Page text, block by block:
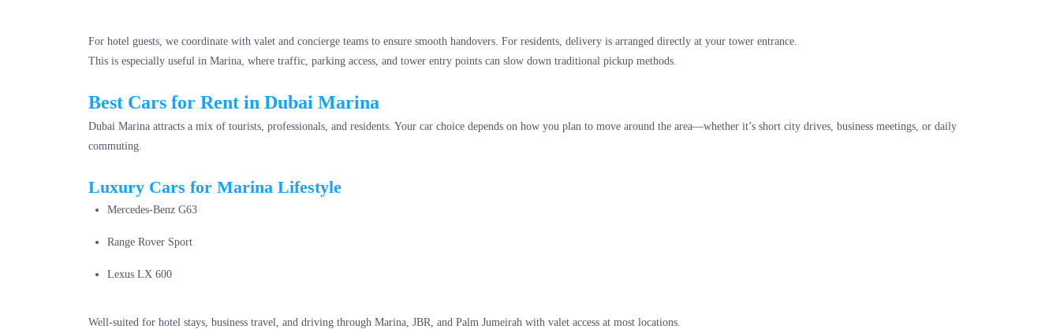
For hotel guests, we coordinate with valet and concierge teams to ensure smooth handovers. For residents, delivery is arranged directly at your tower entrance.
This is especially useful in Marina, where traffic, parking access, and tower entry points can slow down traditional pickup methods.
Best Cars for Rent in Dubai Marina
Dubai Marina attracts a mix of tourists, professionals, and residents. Your car choice depends on how you plan to move around the area—whether it’s short city drives, business meetings, or daily
commuting.
Luxury Cars for Marina Lifestyle
Mercedes-Benz G63
Range Rover Sport
Lexus LX 600
Well-suited for hotel stays, business travel, and driving through Marina, JBR, and Palm Jumeirah with valet access at most locations.